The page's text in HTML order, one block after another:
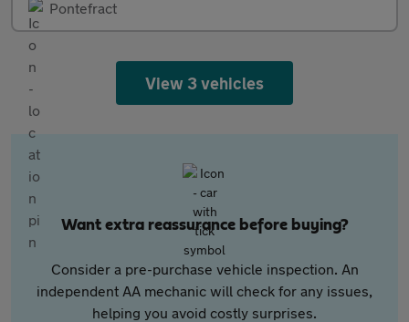
Pontefract
View 3 vehicles
Want extra reassurance before buying?
Consider a pre-purchase vehicle inspection. An
independent AA mechanic will check for any issues,
helping you avoid costly surprises.